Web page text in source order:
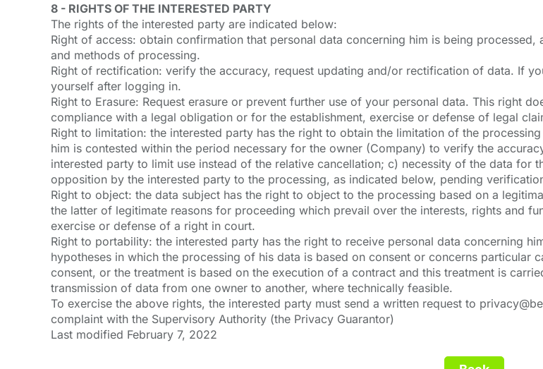
8 - RIGHTS OF THE INTERESTED PARTY
The rights of the interested party are indicated below:
Right of access: obtain confirmation that personal data concerning him is being
and methods of processing.
Right of rectification: verify the accuracy, request updating and/or rectification of data. If
yourself after logging in.
Right to Erasure: Request erasure or prevent further use of your personal data. This right
compliance with a legal obligation or for the establishment, exercise or defense of legal
Right to limitation: the interested party has the right to obtain the limitation of the
him is contested within the period necessary for the owner (Company) to verify the
interested party to limit use instead of the relative cancellation; c) necessity of the data for
opposition by the interested party to the processing, as indicated below, pending
Right to object: the data subject has the right to object to the processing based on a
the latter of legitimate reasons for proceeding which prevail over the interests, rights and
exercise or defense of a right in court.
Right to portability: the interested party has the right to receive personal data concerning
hypotheses in which the processing of his data is based on consent or concerns particular
consent, or the treatment is based on the execution of a contract and this treatment is
transmission of data from one owner to another, where technically feasible.
To exercise the above rights, the interested party must send a written request to
complaint with the Supervisory Authority (the Privacy Guarantor)
Last modified February 7, 2022